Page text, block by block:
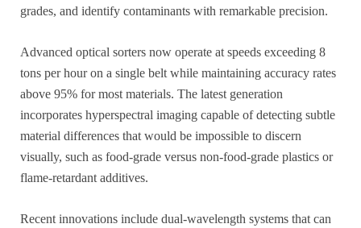
grades, and identify contaminants with remarkable precision.
Advanced optical sorters now operate at speeds exceeding 8
tons per hour on a single belt while maintaining accuracy rates
above 95% for most materials. The latest generation
incorporates hyperspectral imaging capable of detecting subtle
material differences that would be impossible to discern
visually, such as food-grade versus non-food-grade plastics or
flame-retardant additives.
Recent innovations include dual-wavelength systems that can